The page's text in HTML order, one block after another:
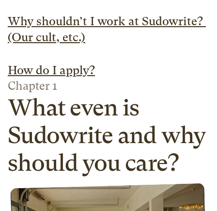
Why shouldn’t I work at Sudowrite?
(Our cult, etc.)
How do I apply?
Chapter 1
What even is
Sudowrite and why
should you care?